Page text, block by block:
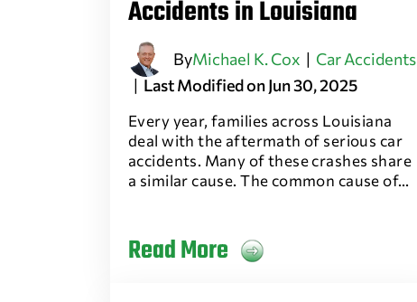
Accidents in Louisiana
ByMichael K. Cox | Car Accidents
| Last Modified on Jun 30, 2025
Every year, families across Louisiana
deal with the aftermath of serious car
accidents. Many of these crashes share
a similar cause. The common cause of…
Read More